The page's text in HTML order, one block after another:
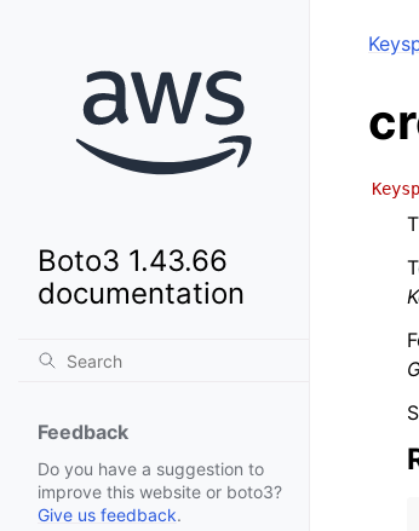
Boto3 1.43.66
documentation
Feedback
Do you have a suggestion to
improve this website or boto3?
Give us feedback.